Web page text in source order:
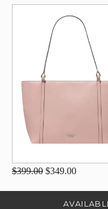
$399.00 $349.00